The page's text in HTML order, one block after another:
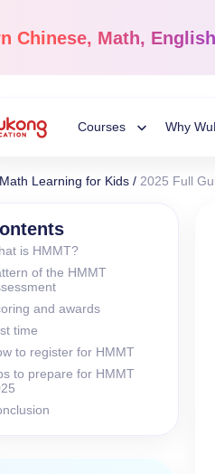
Chinese, Math,
Courses
MenuDive into the world of
Why
Math Learning for Kids / 2025 Full
is HMMT?
of the HMMT
and awards
time
to register for HMMT
to prepare for HMMT